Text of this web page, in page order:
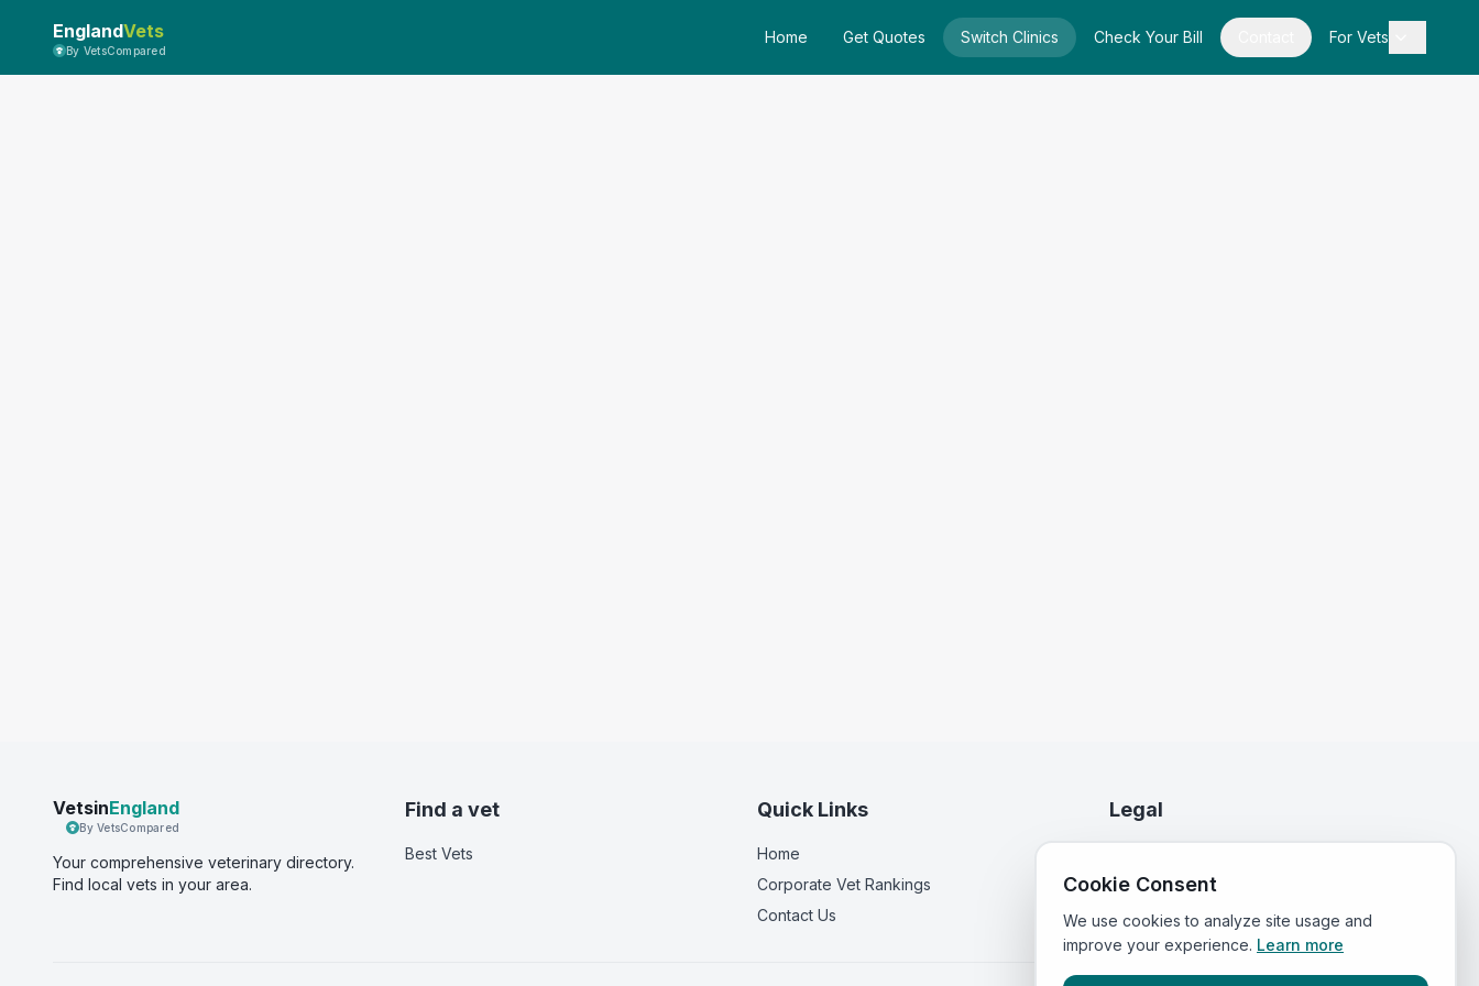
EnglandVets
By VetsCompared
Home Get Quotes Switch Clinics Check Your Bill For Vets
VetsinEngland
By VetsCompared
Your comprehensive veterinary directory.
Find local vets in your area.
Find a vet
Best Vets
Quick Links
Home
Corporate Vet Rankings
Contact Us
Legal
Terms of Service
Cookie Consent
We use cookies to analyze site usage and
improve your experience. Learn more